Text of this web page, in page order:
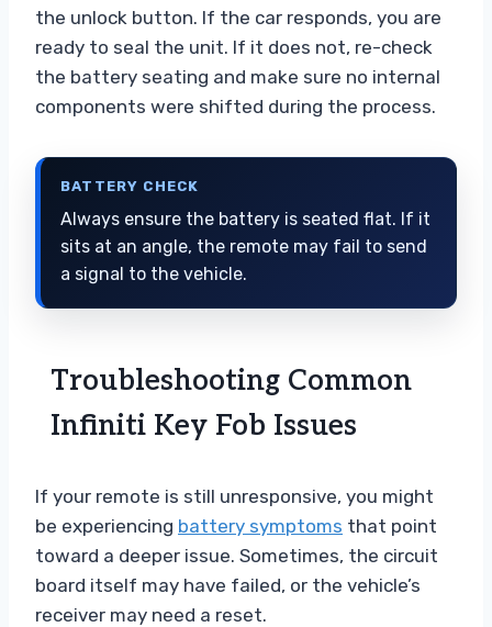
the unlock button. If the car responds, you are
ready to seal the unit. If it does not, re-check
the battery seating and make sure no internal
components were shifted during the process.
BATTERY CHECK
Always ensure the battery is seated flat. If it
sits at an angle, the remote may fail to send
a signal to the vehicle.
Troubleshooting Common
Infiniti Key Fob Issues
If your remote is still unresponsive, you might
be experiencing battery symptoms that point
toward a deeper issue. Sometimes, the circuit
board itself may have failed, or the vehicle’s
receiver may need a reset.